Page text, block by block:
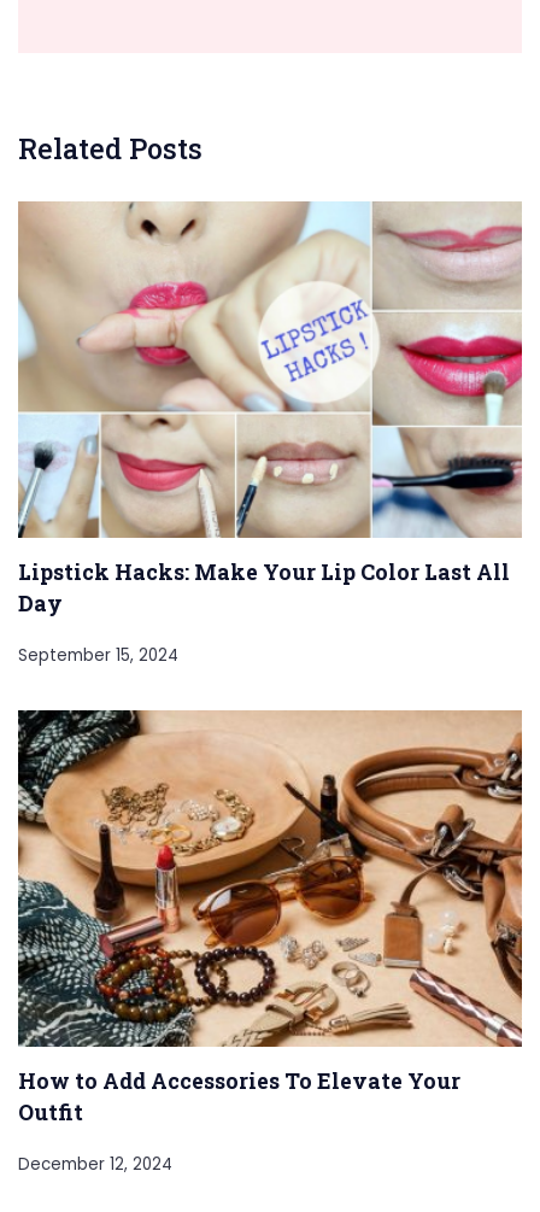
Related Posts
Lipstick Hacks: Make Your Lip Color Last All
Day
September 15, 2024
How to Add Accessories To Elevate Your
Outfit
December 12, 2024